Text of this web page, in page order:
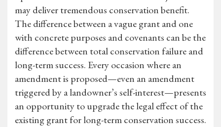
may deliver tremendous conservation benefit.
The difference between a vague grant and one
with concrete purposes and covenants can be the
difference between total conservation failure and
long-term success. Every occasion where an
amendment is proposed—even an amendment
triggered by a landowner’s self-interest—presents
an opportunity to upgrade the legal effect of the
existing grant for long-term conservation success.